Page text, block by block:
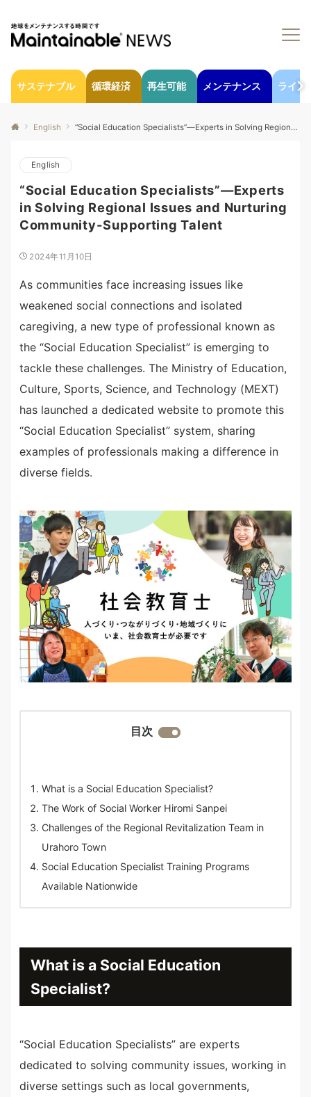
サステナブル 循環経済 再生可能 メンテナンス ライフ
English “Social Education Specialists”—Experts in Solving Regional Issues and Nurturing Community-Supporting Talent
English
“Social Education Specialists”—Experts
in Solving Regional Issues and Nurturing
Community-Supporting Talent
2024年11月10日
As communities face increasing issues like
weakened social connections and isolated
caregiving, a new type of professional known as
the “Social Education Specialist” is emerging to
tackle these challenges. The Ministry of Education,
Culture, Sports, Science, and Technology (MEXT)
has launched a dedicated website to promote this
“Social Education Specialist” system, sharing
examples of professionals making a difference in
diverse fields.
目次
What is a Social Education Specialist?
The Work of Social Worker Hiromi Sanpei
Challenges of the Regional Revitalization Team in
Urahoro Town
Social Education Specialist Training Programs
Available Nationwide
What is a Social Education
Specialist?
“Social Education Specialists” are experts
dedicated to solving community issues, working in
diverse settings such as local governments,